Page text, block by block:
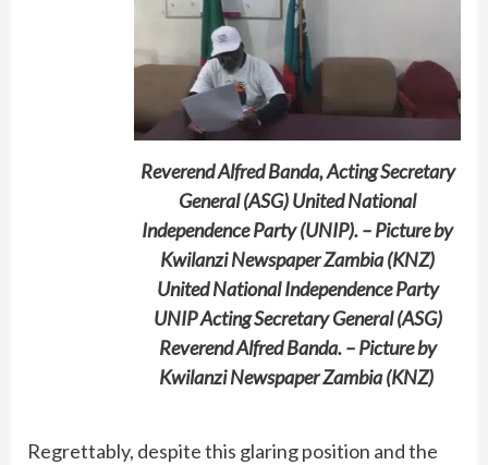
Reverend Alfred Banda, Acting Secretary
General (ASG) United National
Independence Party (UNIP). – Picture by
Kwilanzi Newspaper Zambia (KNZ)
United National Independence Party
UNIP Acting Secretary General (ASG)
Reverend Alfred Banda. – Picture by
Kwilanzi Newspaper Zambia (KNZ)
Regrettably, despite this glaring position and the